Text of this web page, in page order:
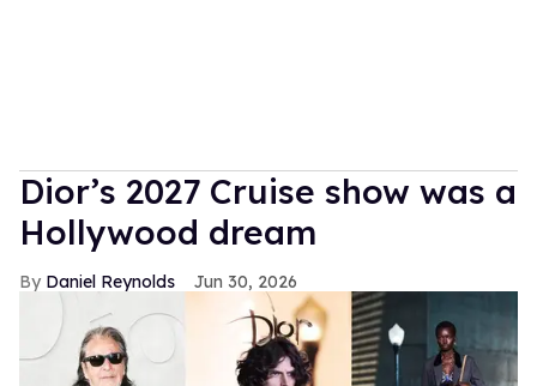
Dior’s 2027 Cruise show was a
Hollywood dream
Daniel Reynolds Jun 30, 2026